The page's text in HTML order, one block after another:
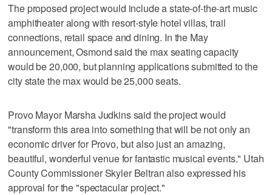
The proposed project would include a state-of-the-art music
amphitheater along with resort-style hotel villas, trail
connections, retail space and dining. In the May
announcement, Osmond said the max seating capacity
would be 20,000, but planning applications submitted to the
city state the max would be 25,000 seats.
Provo Mayor Marsha Judkins said the project would
"transform this area into something that will be not only an
economic driver for Provo, but also just an amazing,
beautiful, wonderful venue for fantastic musical events." Utah
County Commissioner Skyler Beltran also expressed his
approval for the "spectacular project."